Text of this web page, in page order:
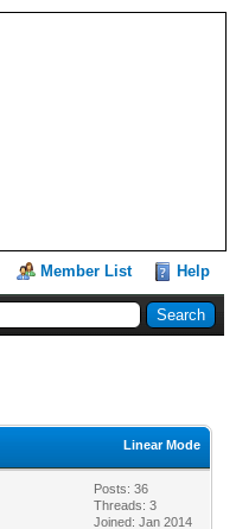
Member List Help
Linear Mode
Posts: 36
Threads: 3
Joined: Jan 2014